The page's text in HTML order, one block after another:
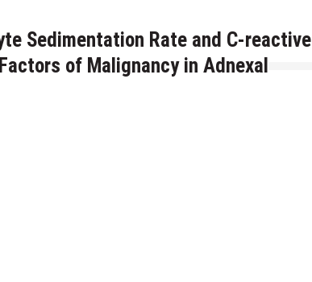
Sedimentation Rate and C-reactive
of Malignancy in Adnexal